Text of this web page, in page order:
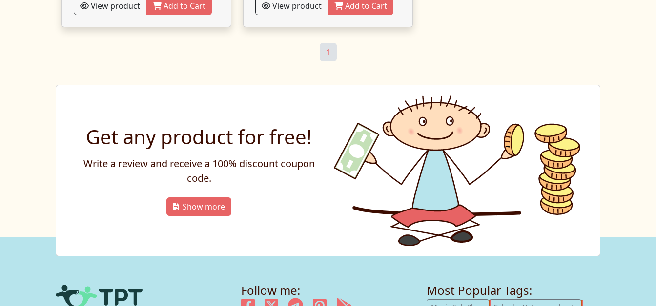
View product Add to Cart View product Add to Cart
1
Get any product for free!
Write a review and receive a 100% discount coupon
code.
Show more
Follow me: Most Popular Tags: